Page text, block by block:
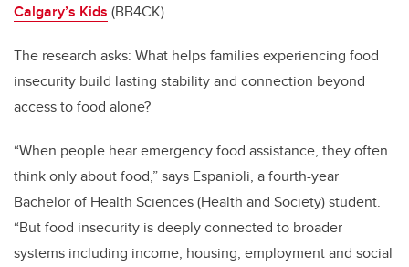
Calgary’s Kids (BB4CK).
The research asks: What helps families experiencing food
insecurity build lasting stability and connection beyond
access to food alone?
“When people hear emergency food assistance, they often
think only about food,” says Espanioli, a fourth-year
Bachelor of Health Sciences (Health and Society) student.
“But food insecurity is deeply connected to broader
systems including income, housing, employment and social